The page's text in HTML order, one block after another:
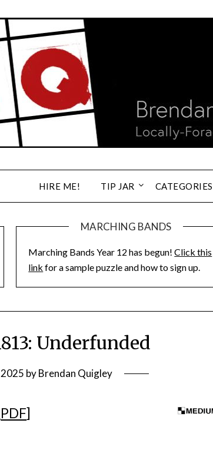
HIRE ME! TIP JAR CATEGORIES
MARCHING BANDS
Marching Bands Year 12 has begun!Click this
link for a sample puzzle and how to sign up.
Underfunded
byBrendan Quigley
PDF]